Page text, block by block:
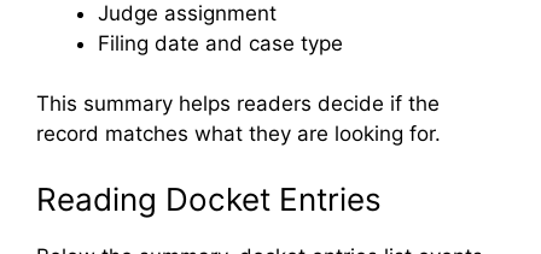
Judge assignment
Filing date and case type
This summary helps readers decide if the
record matches what they are looking for.
Reading Docket Entries